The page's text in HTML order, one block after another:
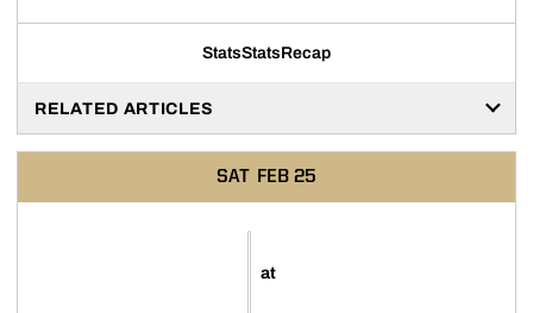
StatsStatsRecap
RELATED ARTICLES
SAT FEB 25
at